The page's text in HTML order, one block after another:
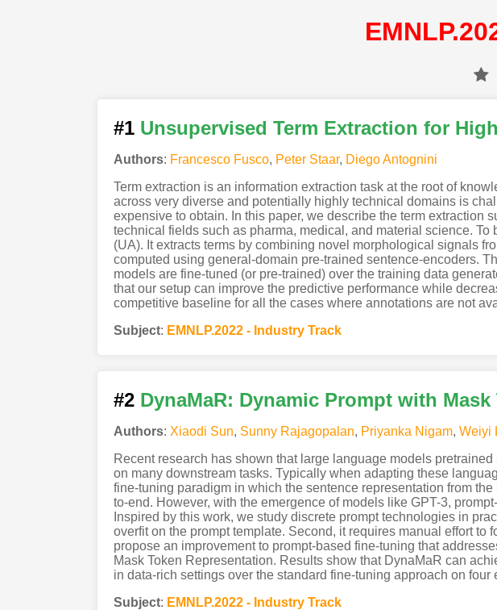
#1 Unsupervised Term Extraction for
Authors: Francesco Fusco, Peter Staar, Diego Antognini
Term extraction is an information extraction task at the root of
across very diverse and potentially highly technical domains is
expensive to obtain. In this paper, we describe the term extraction
technical fields such as pharma, medical, and material science.
(UA). It extracts terms by combining novel morphological signals
computed using general-domain pre-trained sentence-encoders.
models are fine-tuned (or pre-trained) over the training data
that our setup can improve the predictive performance while
competitive baseline for all the cases where annotations are not
Subject: EMNLP.2022 - Industry Track
#2 DynaMaR: Dynamic Prompt with
Authors: Xiaodi Sun, Sunny Rajagopalan, Priyanka Nigam, Weiyi
Recent research has shown that large language models
on many downstream tasks. Typically when adapting these
fine-tuning paradigm in which the sentence representation from
to-end. However, with the emergence of models like GPT-3,
Inspired by this work, we study discrete prompt technologies in
overfit on the prompt template. Second, it requires manual effort
propose an improvement to prompt-based fine-tuning that
Mask Token Representation. Results show that DynaMaR can
in data-rich settings over the standard fine-tuning approach on four
Subject: EMNLP.2022 - Industry Track